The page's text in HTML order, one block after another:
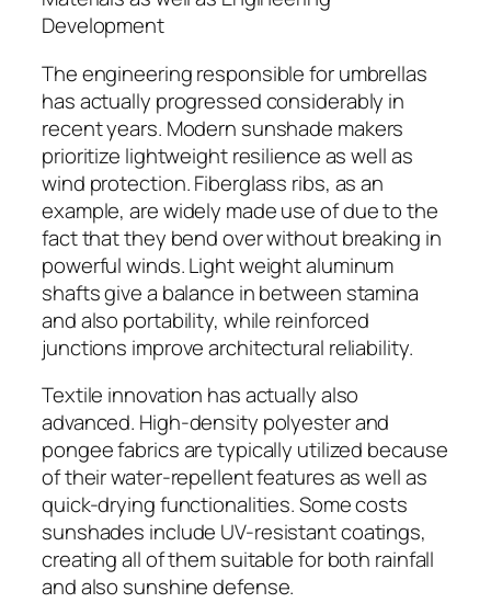
Development
The engineering responsible for umbrellas
has actually progressed considerably in
recent years. Modern sunshade makers
prioritize lightweight resilience as well as
wind protection. Fiberglass ribs, as an
example, are widely made use of due to the
fact that they bend over without breaking in
powerful winds. Light weight aluminum
shafts give a balance in between stamina
and also portability, while reinforced
junctions improve architectural reliability.
Textile innovation has actually also
advanced. High-density polyester and
pongee fabrics are typically utilized because
of their water-repellent features as well as
quick-drying functionalities. Some costs
sunshades include UV-resistant coatings,
creating all of them suitable for both rainfall
and also sunshine defense.